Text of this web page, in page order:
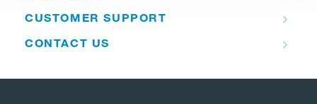
CUSTOMER SUPPORT
CONTACT US